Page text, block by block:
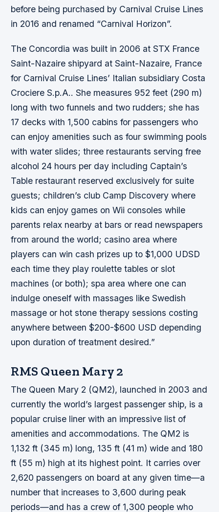
before being purchased by Carnival Cruise Lines
in 2016 and renamed “Carnival Horizon”.
The Concordia was built in 2006 at STX France
Saint-Nazaire shipyard at Saint-Nazaire, France
for Carnival Cruise Lines’ Italian subsidiary Costa
Crociere S.p.A.. She measures 952 feet (290 m)
long with two funnels and two rudders; she has
17 decks with 1,500 cabins for passengers who
can enjoy amenities such as four swimming pools
with water slides; three restaurants serving free
alcohol 24 hours per day including Captain’s
Table restaurant reserved exclusively for suite
guests; children’s club Camp Discovery where
kids can enjoy games on Wii consoles while
parents relax nearby at bars or read newspapers
from around the world; casino area where
players can win cash prizes up to $1,000 UDSD
each time they play roulette tables or slot
machines (or both); spa area where one can
indulge oneself with massages like Swedish
massage or hot stone therapy sessions costing
anywhere between $200-$600 USD depending
upon duration of treatment desired.”
RMS Queen Mary 2
The Queen Mary 2 (QM2), launched in 2003 and
currently the world’s largest passenger ship, is a
popular cruise liner with an impressive list of
amenities and accommodations. The QM2 is
1,132 ft (345 m) long, 135 ft (41 m) wide and 180
ft (55 m) high at its highest point. It carries over
2,620 passengers on board at any given time—a
number that increases to 3,600 during peak
periods—and has a crew of 1,300 people who